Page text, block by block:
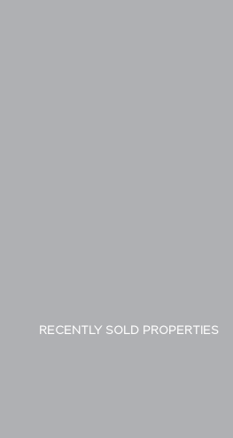
RECENTLY SOLD PROPERTIES